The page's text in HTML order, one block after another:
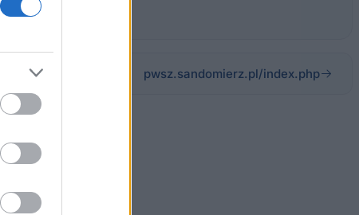
pwsz.sandomierz.pl/index.php